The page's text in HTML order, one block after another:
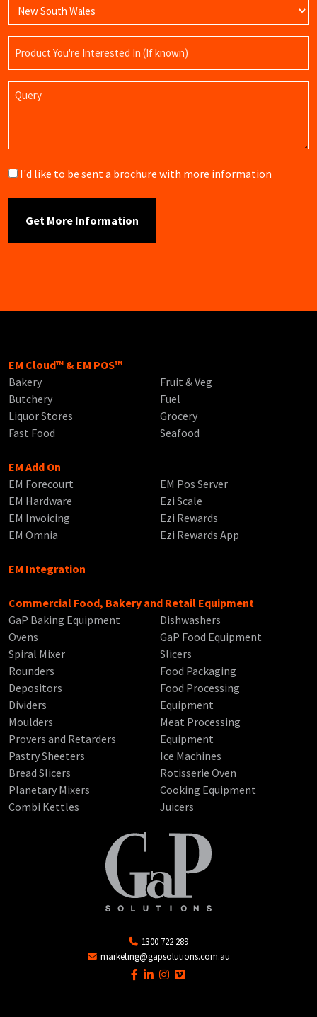
Name
Query
Brochure
I'd like to be sent a brochure with more information
EM Cloud™ & EM POS™
Bakery
Butchery
Liquor Stores
Fast Food
Fruit & Veg
Fuel
Grocery
Seafood
EM Add On
EM Forecourt
EM Hardware
EM Invoicing
EM Omnia
EM Pos Server
Ezi Scale
Ezi Rewards
Ezi Rewards App
EM Integration
Commercial Food, Bakery and Retail Equipment
GaP Baking Equipment
Ovens
Spiral Mixer
Rounders
Depositors
Dividers
Moulders
Provers and Retarders
Pastry Sheeters
Bread Slicers
Planetary Mixers
Combi Kettles
Dishwashers
GaP Food Equipment
Slicers
Food Packaging
Food Processing
Equipment
Meat Processing
Equipment
Ice Machines
Rotisserie Oven
Cooking Equipment
Juicers
1300 722 289
marketing@gapsolutions.com.au